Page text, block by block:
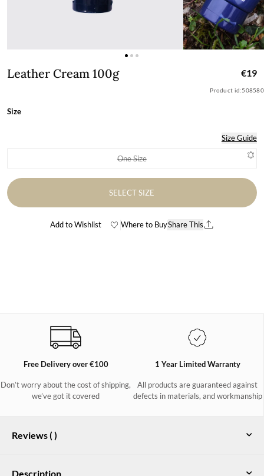
Leather Cream 100g
Leather Cream 100g €19
Product id:508580
Size
Size Guide
One SizeVariant sold out or unavailable
SELECT SIZE
Add to Wishlist Where to BuyShare This
Free Delivery over €100
Don’t worry about the cost of shipping,
we’ve got it covered
1 Year Limited Warranty
All products are guaranteed against
defects in materials, and workmanship
Reviews ()
Description